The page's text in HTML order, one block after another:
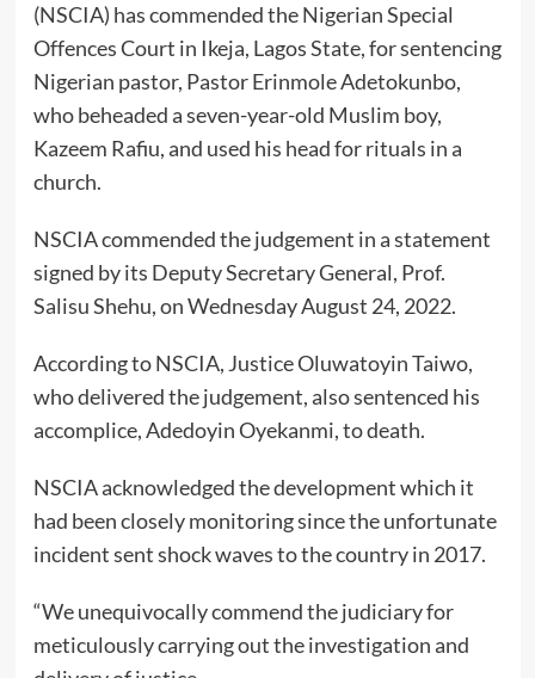
(NSCIA) has commended the Nigerian Special
Offences Court in Ikeja, Lagos State, for sentencing
Nigerian pastor, Pastor Erinmole Adetokunbo,
who beheaded a seven-year-old Muslim boy,
Kazeem Rafiu, and used his head for rituals in a
church.
NSCIA commended the judgement in a statement
signed by its Deputy Secretary General, Prof.
Salisu Shehu, on Wednesday August 24, 2022.
According to NSCIA, Justice Oluwatoyin Taiwo,
who delivered the judgement, also sentenced his
accomplice, Adedoyin Oyekanmi, to death.
NSCIA acknowledged the development which it
had been closely monitoring since the unfortunate
incident sent shock waves to the country in 2017.
“We unequivocally commend the judiciary for
meticulously carrying out the investigation and